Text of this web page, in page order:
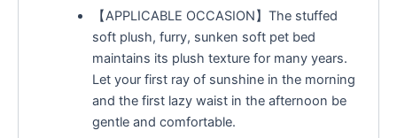
【APPLICABLE OCCASION】The stuffed
soft plush, furry, sunken soft pet bed
maintains its plush texture for many years.
Let your first ray of sunshine in the morning
and the first lazy waist in the afternoon be
gentle and comfortable.